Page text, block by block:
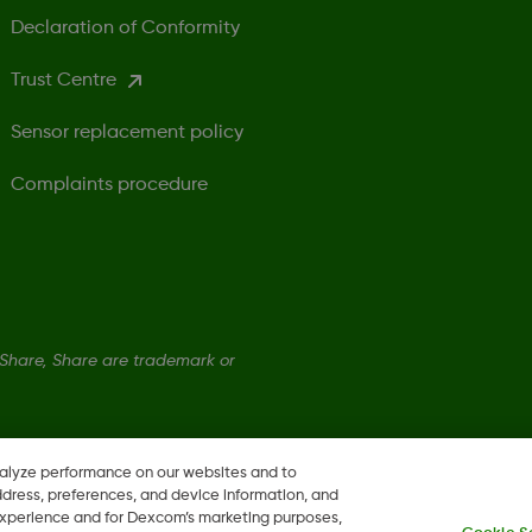
Declaration of Conformity
Trust Centre
Sensor replacement policy
Complaints procedure
Share are trademark or
performance on our websites and to
preferences, and device information, and
and for Dexcom’s marketing purposes,